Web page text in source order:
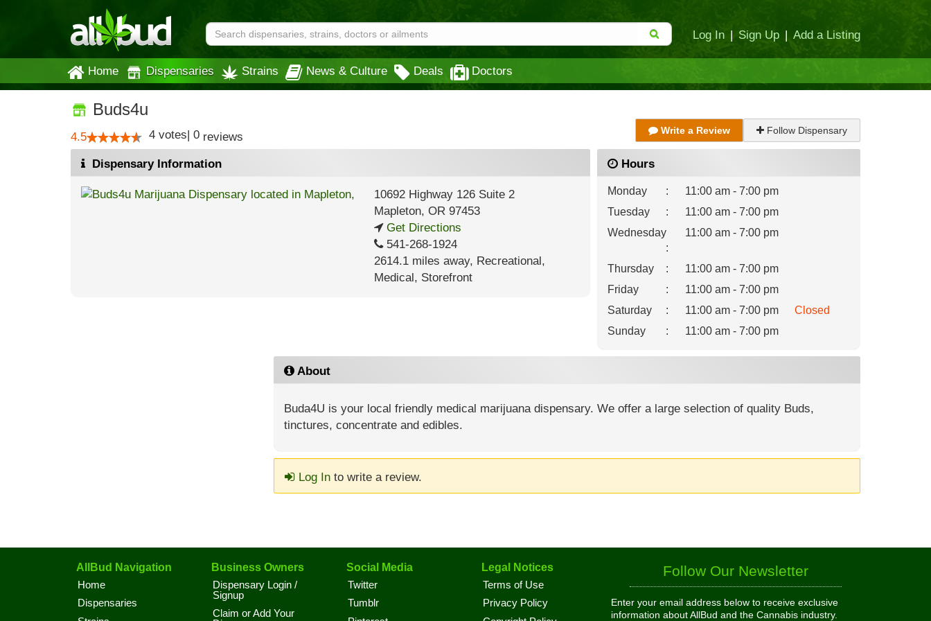
Log In | Sign Up | Add a Listing
Home Dispensaries Strains News & Culture Deals Doctors
Buds4u
4.5 4 votes| 0 reviews Write a Review Follow Dispensary
Dispensary Information
10692 Highway 126 Suite 2
Mapleton, OR97453
Get Directions
541-268-1924
2614.1 miles away, Recreational,
Medical, Storefront
Hours
Monday :
11:00 am - 7:00 pm
Tuesday
:
11:00 am - 7:00 pm
Wednesday
:
11:00 am - 7:00 pm
Thursday :
11:00 am - 7:00 pm
Friday
:
11:00 am - 7:00 pm
Saturday
: 11:00 am - 7:00 pm
Closed
Sunday
: 11:00 am - 7:00 pm
About
Buda4U is your local friendly medical marijuana dispensary. We offer a large selection of quality Buds,
tinctures, concentrate and edibles.
Log Into write a review.
AllBud Navigation
Home
Dispensaries
Business Owners
Dispensary Login /
Signup
Claim or Add Your
Social Media
Twitter
Tumblr
Legal Notices
Terms of Use
Privacy Policy
Follow Our Newsletter
Enter your email address below to receive exclusive
information about AllBud and the Cannabis industry.